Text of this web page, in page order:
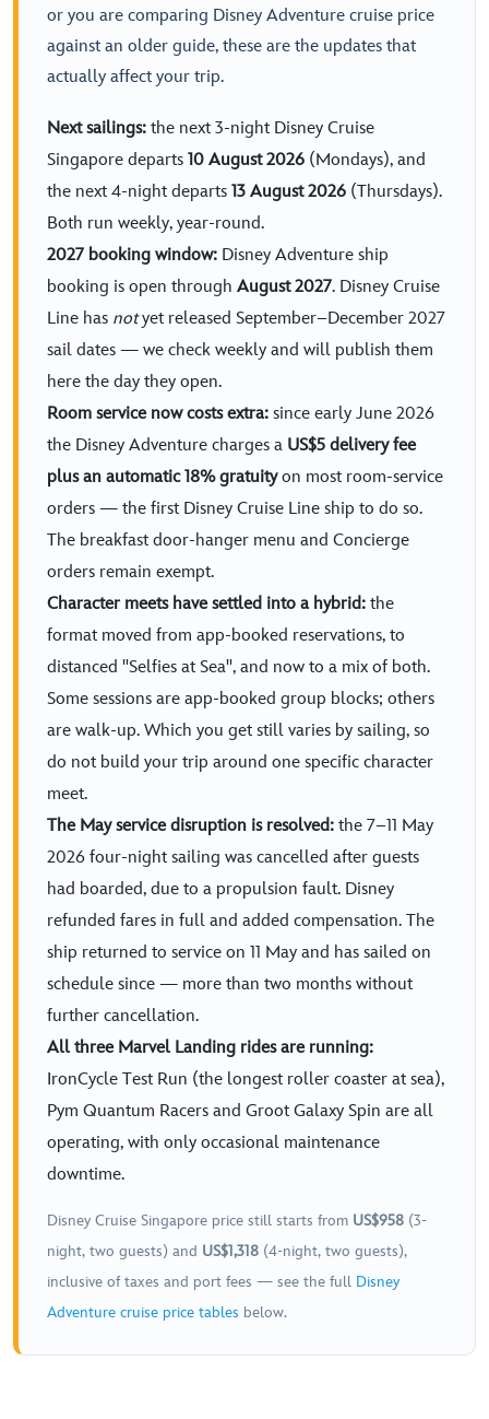
or you are comparing Disney Adventure cruise price
against an older guide, these are the updates that
actually affect your trip.
Next sailings: the next 3-night Disney Cruise
Singapore departs 10 August 2026 (Mondays), and
the next 4-night departs 13 August 2026 (Thursdays).
Both run weekly, year-round.
2027 booking window: Disney Adventure ship
booking is open through August 2027. Disney Cruise
Line has notyet released September–December 2027
sail dates — we check weekly and will publish them
here the day they open.
Room service now costs extra: since early June 2026
the Disney Adventure charges a US$5 delivery fee
plus an automatic 18% gratuityon most room-service
orders — the first Disney Cruise Line ship to do so.
The breakfast door-hanger menu and Concierge
orders remain exempt.
Character meets have settled into a hybrid: the
format moved from app-booked reservations, to
distanced "Selfies at Sea", and now to a mix of both.
Some sessions are app-booked group blocks; others
are walk-up. Which you get still varies by sailing, so
do not build your trip around one specific character
meet.
The May service disruption is resolved: the 7–11 May
2026 four-night sailing was cancelled after guests
had boarded, due to a propulsion fault. Disney
refunded fares in full and added compensation. The
ship returned to service on 11 May and has sailed on
schedule since — more than two months without
further cancellation.
All three Marvel Landing rides are running:
IronCycle Test Run (the longest roller coaster at sea),
Pym Quantum Racers and Groot Galaxy Spin are all
operating, with only occasional maintenance
downtime.
Disney Cruise Singapore price still starts from US$958 (3-
night, two guests) and US$1,318 (4-night, two guests),
inclusive of taxes and port fees — see the full Disney
Adventure cruise price tables below.